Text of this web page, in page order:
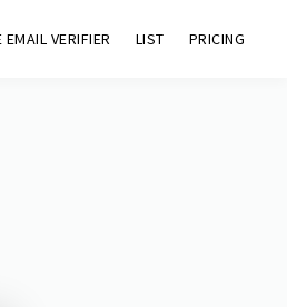
EMAIL VERIFIER LIST PRICING